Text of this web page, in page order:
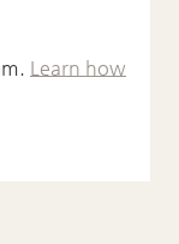
Learn how